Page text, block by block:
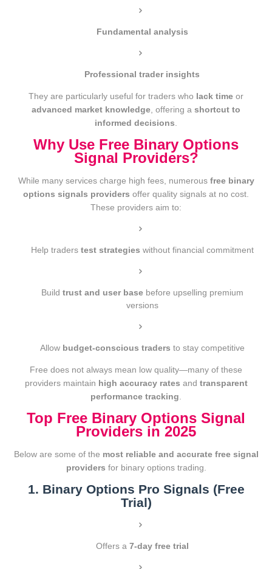
Fundamental analysis
Professional trader insights
They are particularly useful for traders who lack time or
advanced market knowledge , offering a shortcut to
informed decisions
Why Use Free Binary Options
Signal Providers?
While many services charge high fees, numerous free binary
options signals providers offer quality signals at no cost.
These providers aim to:
Help traders test strategies without financial commitment
Build trust and user basebefore upselling premium
versions
Allow budget-conscious traders to stay competitive
Free does not always mean low quality—many of these
providers maintain high accuracy rates and transparent
performance tracking
Top Free Binary Options Signal
Providers in 2025
Below are some of the most reliable and accurate free signal
providers for binary options trading.
1. Binary Options Pro Signals (Free
Trial)
Offers a 7-day free trial